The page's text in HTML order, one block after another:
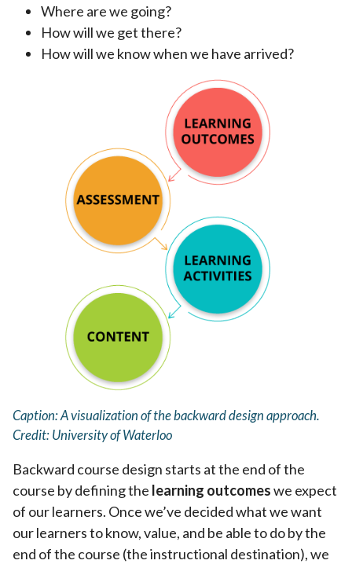
Where are we going?
How will we get there?
How will we know when we have arrived?
Caption: A visualization of the backward design approach.
Credit: University of Waterloo
Backward course design starts at the end of the
course by defining the learning outcomeswe expect
of our learners. Once we’ve decided what we want
our learners to know, value, and be able to do by the
end of the course (the instructional destination), we